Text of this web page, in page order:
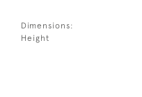
Dimensions:
Height